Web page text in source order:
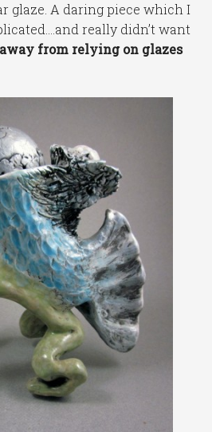
glaze. A daring piece which I
really didn’t want
from relying on glazes